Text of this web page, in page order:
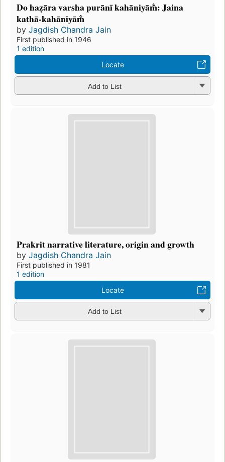
Do haẓāra varsha purānī kahāniyām̐: Jaina
kathā-kahāniyām̐
by Jagdish Chandra Jain
First published in 1946
1 edition
Locate
Add to List
Prakrit narrative literature, origin and growth
by Jagdish Chandra Jain
First published in 1981
1 edition
Locate
Add to List